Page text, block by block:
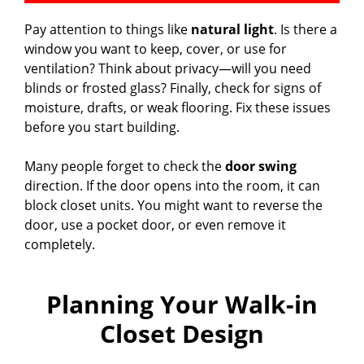
Pay attention to things like natural light. Is there a
window you want to keep, cover, or use for
ventilation? Think about privacy—will you need
blinds or frosted glass? Finally, check for signs of
moisture, drafts, or weak flooring. Fix these issues
before you start building.
Many people forget to check thedoor swing
direction. If the door opens into the room, it can
block closet units. You might want to reverse the
door, use a pocket door, or even remove it
completely.
Planning Your Walk-in
Closet Design